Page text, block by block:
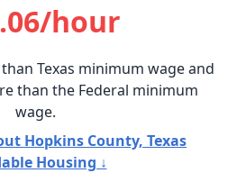
hour
Texas minimum wage and
than the Federal minimum
wage.
Hopkins County, Texas
Housing ↓